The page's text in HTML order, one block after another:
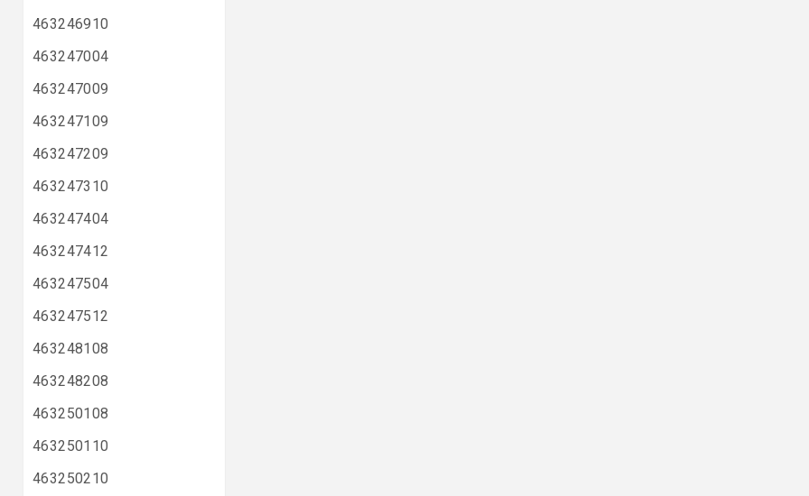
463246910
463247004
463247009
463247109
463247209
463247310
463247404
463247412
463247504
463247512
463248108
463248208
463250108
463250110
463250210